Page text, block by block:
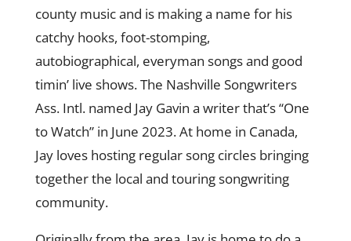
county music and is making a name for his
catchy hooks, foot-stomping,
autobiographical, everyman songs and good
timin’ live shows. The Nashville Songwriters
Ass. Intl. named Jay Gavin a writer that’s “One
to Watch” in June 2023. At home in Canada,
Jay loves hosting regular song circles bringing
together the local and touring songwriting
community.